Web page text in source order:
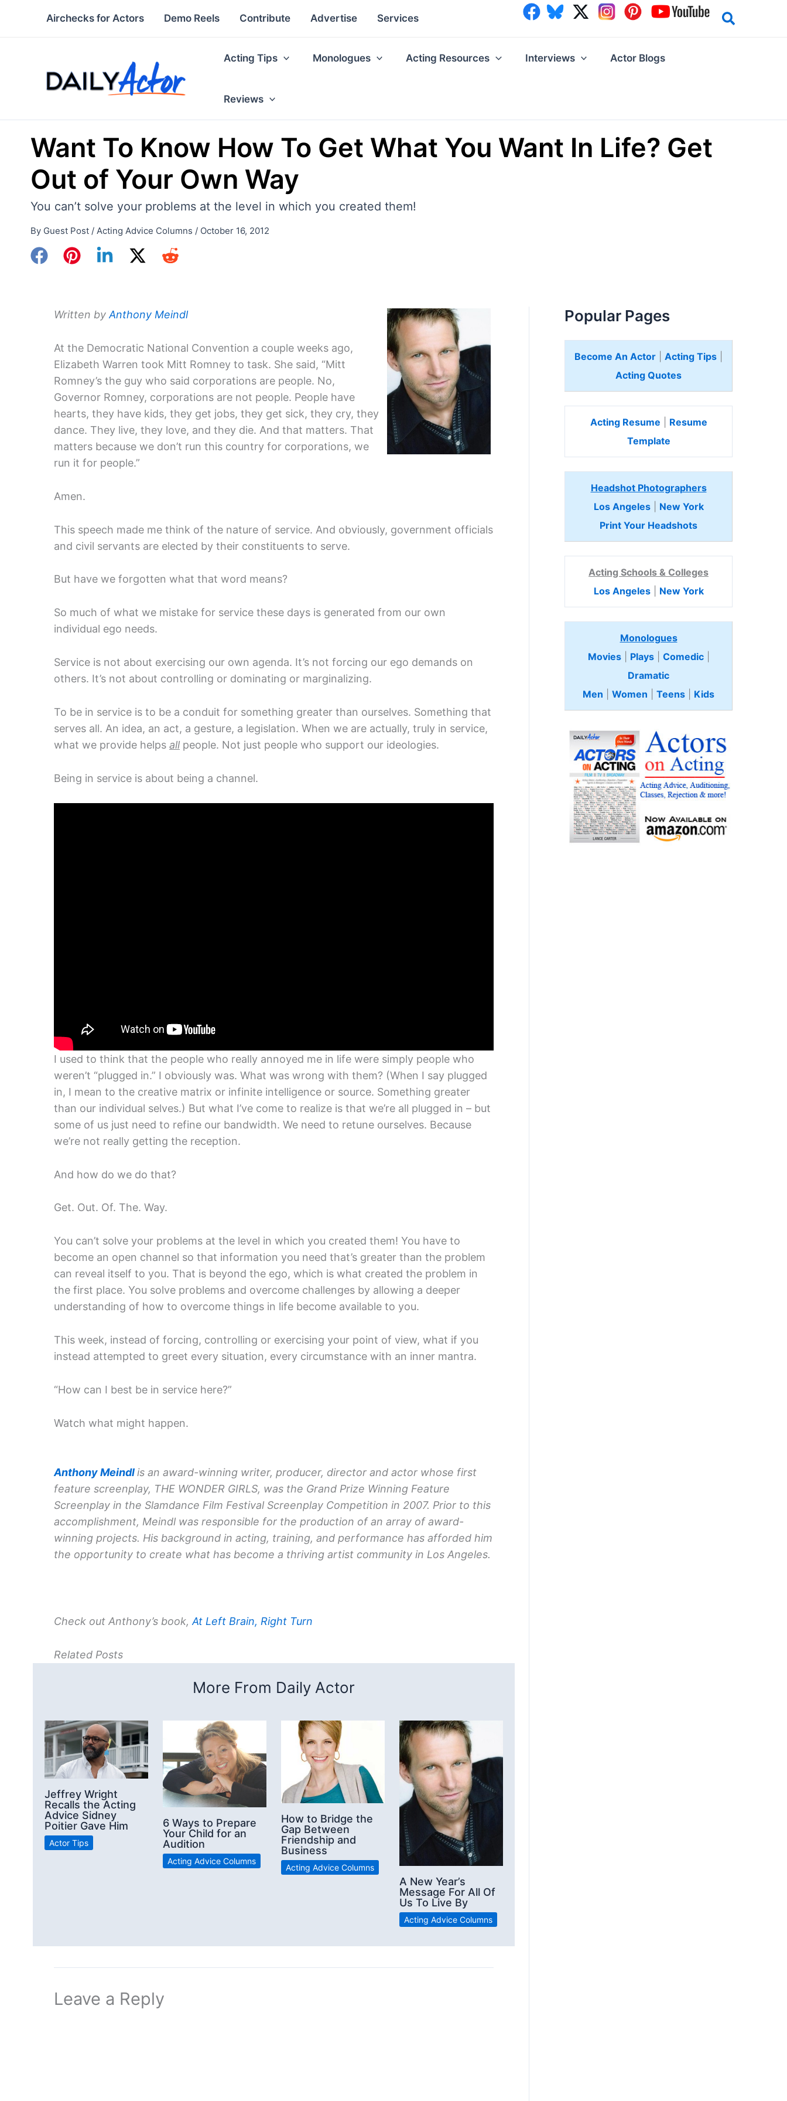
Airchecks for Actors Demo Reels Contribute Advertise Services
Acting Tips Monologues Acting Resources Interviews Actor Blogs
Reviews
Want To Know How To Get What You Want In Life? Get
Out of Your Own Way
You can’t solve your problems at the level in which you created them!
By Guest Post / Acting Advice Columns / October 16, 2012
Written by Anthony Meindl
At the Democratic National Convention a couple weeks ago,
Elizabeth Warren took Mitt Romney to task. She said, “Mitt
Romney’s the guy who said corporations are people. No,
Governor Romney, corporations are not people. People have
hearts, they have kids, they get jobs, they get sick, they cry, they
dance. They live, they love, and they die. And that matters. That
matters because we don’t run this country for corporations, we
run it for people.”
Amen.
This speech made me think of the nature of service. And obviously, government officials
and civil servants are elected by their constituents to serve.
But have we forgotten what that word means?
So much of what we mistake for service these days is generated from our own
individual ego needs.
Service is not about exercising our own agenda. It’s not forcing our ego demands on
others. It’s not about controlling or dominating or marginalizing.
To be in service is to be a conduit for something greater than ourselves. Something that
serves all. An idea, an act, a gesture, a legislation. When we are actually, truly in service,
what we provide helps all people. Not just people who support our ideologies.
Being in service is about being a channel.
I used to think that the people who really annoyed me in life were simply people who
weren’t “plugged in.” I obviously was. What was wrong with them? (When I say plugged
in, I mean to the creative matrix or infinite intelligence or source. Something greater
than our individual selves.) But what I’ve come to realize is that we’re all plugged in – but
some of us just need to refine our bandwidth. We need to retune ourselves. Because
we’re not really getting the reception.
And how do we do that?
Get. Out. Of. The. Way.
You can’t solve your problems at the level in which you created them! You have to
become an open channel so that information you need that’s greater than the problem
can reveal itself to you. That is beyond the ego, which is what created the problem in
the first place. You solve problems and overcome challenges by allowing a deeper
understanding of how to overcome things in life become available to you.
This week, instead of forcing, controlling or exercising your point of view, what if you
instead attempted to greet every situation, every circumstance with an inner mantra.
“How can I best be in service here?”
Watch what might happen.
Anthony Meindlis an award-winning writer, producer, director and actor whose first
feature screenplay, THE WONDER GIRLS, was the Grand Prize Winning Feature
Screenplay in the Slamdance Film Festival Screenplay Competition in 2007. Prior to this
accomplishment, Meindl was responsible for the production of an array of award-
winning projects. His background in acting, training, and performance has afforded him
the opportunity to create what has become a thriving artist community in Los Angeles.
Check out Anthony’s book, At Left Brain, Right Turn
Related Posts
More From Daily Actor
Jeffrey Wright
Recalls the Acting
Advice Sidney
Poitier Gave Him
Actor Tips
6 Ways to Prepare
Your Child for an
Audition
Acting Advice Columns
How to Bridge the
Gap Between
Friendship and
Business
Acting Advice Columns
A New Year’s
Message For All Of
Us To Live By
Acting Advice Columns
Leave a Reply
Popular Pages
Become An Actor Acting Tips
Acting Quotes
Acting Resume
Resume
Template
Headshot Photographers
Los Angeles| New York
Print Your Headshots
Acting Schools & Colleges
Los Angeles| New York
Monologues
Movies| Plays| Comedic
Dramatic
Men
Women Teens Kids